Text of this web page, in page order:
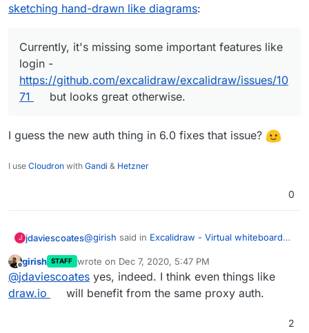
sketching hand-drawn like diagrams:
Currently, it's missing some important features like
login -
https://github.com/excalidraw/excalidraw/issues/10
71
but looks great otherwise.
I guess the new auth thing in 6.0 fixes that issue?
I use Cloudron with Gandi & Hetzner
0
J jdaviescoates@girish said in Excalidraw - Virtual whiteboard
Currently, it's missing some important
features like login -
https://github.com/excalidraw/excalidraw/is
I guess the new auth thing in 6.0 fixes that
Offline
girish STAFF wrote on Dec 7, 2020, 5:47 PM
last edited by
@jdaviescoates yes, indeed. I think even things like
draw.io
will benefit from the same proxy auth.
2